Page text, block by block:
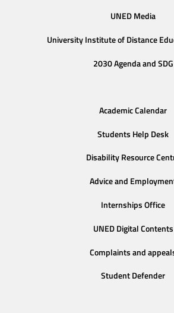
UNED Media
University Institute of Distance
2030 Agenda and SDG
Academic Calendar
Students Help Desk
Disability Resource
Advice and
Internships Office
UNED Digital Contents
Complaints and
Student Defender